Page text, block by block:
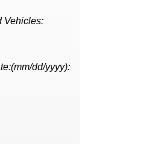
Vehicles:
dd/yyyy):